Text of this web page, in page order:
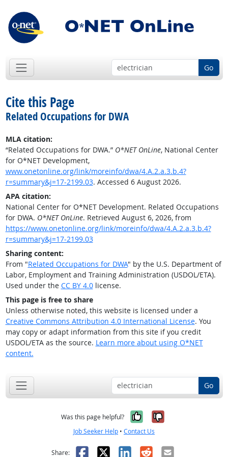
Go
Cite this Page
Related Occupations for DWA
MLA citation:
“Related Occupations for DWA.” O*NET OnLine, National Center
for O*NET Development,
www.onetonline.org/link/moreinfo/dwa/4.A.2.a.3.b.4?
r=summary&j=17-2199.03. Accessed 6 August 2026.
APA citation:
National Center for O*NET Development. Related Occupations
for DWA. O*NET OnLine. Retrieved August 6, 2026, from
https://www.onetonline.org/link/moreinfo/dwa/4.A.2.a.3.b.4?
r=summary&j=17-2199.03
Sharing content:
From "Related Occupations for DWA" by the U.S. Department of
Labor, Employment and Training Administration (USDOL/ETA).
Used under the CC BY 4.0license.
This page is free to share
Unless otherwise noted, this website is licensed under a
Creative Commons Attribution 4.0 International License. You
may copy or adapt information from this site if you credit
USDOL/ETA as the source. Learn more about using O*NET
content.
Go
Was this page helpful? Yes, it was
No, it was
Job Seeker Help • Contact Us
Share: Facebook
X LinkedIn
RedditEmail